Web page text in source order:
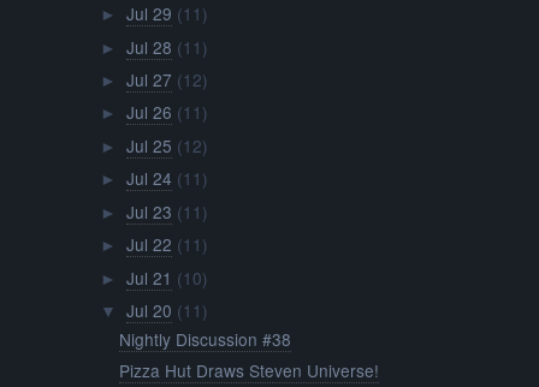
► Jul 29 (11)
► Jul 28 (11)
► Jul 27 (12)
► Jul 26 (11)
► Jul 25 (12)
► Jul 24 (11)
► Jul 23 (11)
► Jul 22 (11)
► Jul 21 (10)
▼ Jul 20 (11)
Nightly Discussion #38
Pizza Hut Draws Steven Universe!